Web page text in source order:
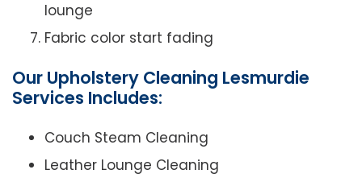
lounge
Fabric color start fading
Our Upholstery Cleaning Lesmurdie
Services Includes:
Couch Steam Cleaning
Leather Lounge Cleaning